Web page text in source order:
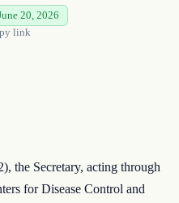
20, 2026
link
the Secretary, acting through
for Disease Control and